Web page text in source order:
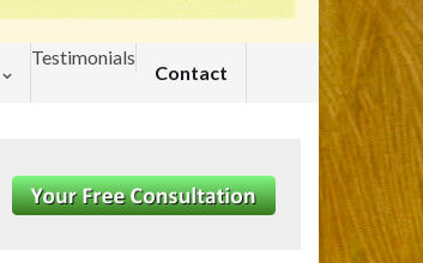
Testimonials
Contact